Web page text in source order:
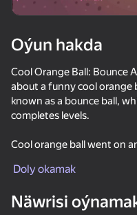
Oýun hakda
Cool Orange Ball: Bounce
about a funny cool orange
known as a bounce ball,
completes levels.
Cool orange ball went on
to mario and sonic.
Game Features:
Doly okamak
Näwrisi